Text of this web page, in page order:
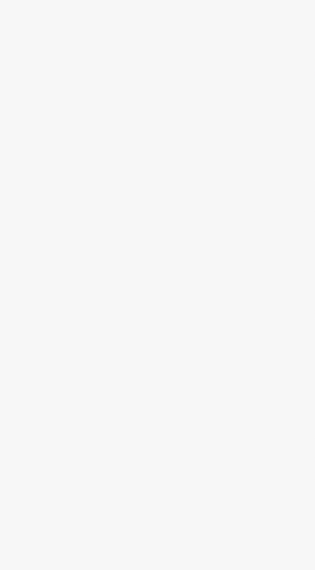
Ukraine faces harsh winter as
The €8 million allocated to
vital services and resources for
The European Commission said
those affected by the war in